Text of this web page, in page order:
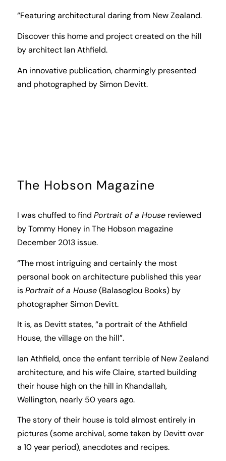
“Featuring architectural daring from New Zealand.
Discover this home and project created on the hill
by architect Ian Athfield.
An innovative publication, charmingly presented
and photographed by Simon Devitt.
The Hobson Magazine
I was chuffed to find Portrait of a Housereviewed
by Tommy Honey in
The Hobsonmagazine
December 2013 issue.
“The most intriguing and certainly the most
personal book on architecture published this year
is Portrait of a House(Balasoglou Books) by
photographer Simon Devitt.
It is, as Devitt states, “a portrait of the Athfield
House, the village on the hill”.
Ian Athfield, once the enfant terrible of New Zealand
architecture, and his wife Claire, started building
their house high on the hill in Khandallah,
Wellington, nearly 50 years ago.
The story of their house is told almost entirely in
pictures (some archival, some taken by Devitt over
a 10 year period), anecdotes and recipes.